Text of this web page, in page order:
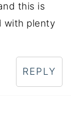
this is
with plenty
REPLY